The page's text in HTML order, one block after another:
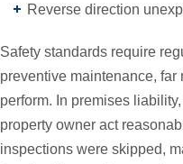
Reverse direction
Safety standards require
preventive maintenance,
perform. In premises
property owner act
inspections were skipped,